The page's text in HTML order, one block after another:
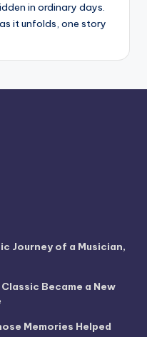
in ordinary days.
it unfolds, one story
Journey of a Musician,
Became a New
Memories Helped